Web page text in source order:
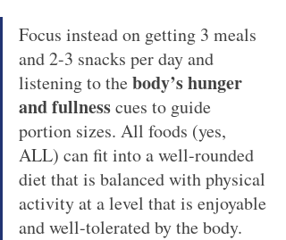
Focus instead on getting 3 meals
and 2-3 snacks per day and
listening to the body’s hunger
and fullness cues to guide
portion sizes. All foods (yes,
ALL) can fit into a well-rounded
diet that is balanced with physical
activity at a level that is enjoyable
and well-tolerated by the body.